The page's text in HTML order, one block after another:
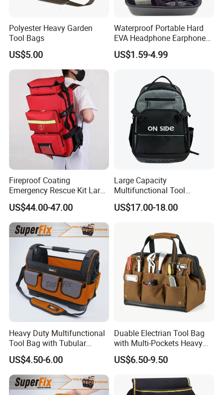
Polyester Heavy Garden
Tool Bags
US$5.00
Waterproof Portable Hard
EVA Headphone Earphone
Tool Carry Storage Travel
Case Bag, EVA Speaker
Protective Shockproof Box
Package Case
US$1.59-4.99
Fireproof Coating
Emergency Rescue Kit Large
Ambulance Disaster Relief
First Aid Packback
US$44.00-47.00
Large Capacity
Multifunctional Tool
Package Backpack Tool
Bag
US$17.00-18.00
Heavy Duty Multifunctional
Tool Bag with Tubular
Handle, PP Bottom, Large
Capacity
US$4.50-6.00
Duable Electrian Tool Bag
with Multi-Pockets Heavy
Duty Outdoor Car Tools Kits
US$6.50-9.50